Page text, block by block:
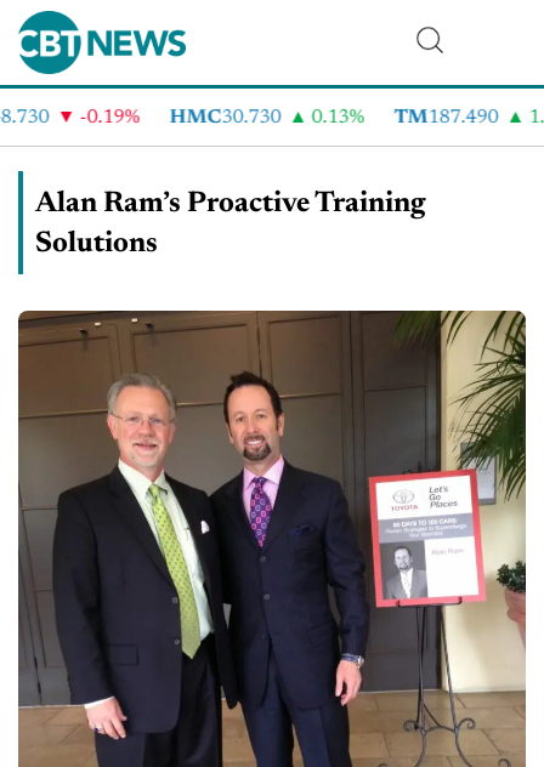
-0.19% HMC30.730 0.13% TM187.490
Alan Ram’s Proactive Training
Solutions